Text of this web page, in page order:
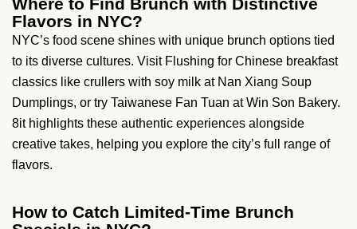
Where to Find Brunch with Distinctive
Flavors in NYC?
NYC’s food scene shines with unique brunch options tied
to its diverse cultures. Visit Flushing for Chinese breakfast
classics like crullers with soy milk at Nan Xiang Soup
Dumplings, or try Taiwanese Fan Tuan at Win Son Bakery.
8it highlights these authentic experiences alongside
creative takes, helping you explore the city’s full range of
flavors.
How to Catch Limited-Time Brunch